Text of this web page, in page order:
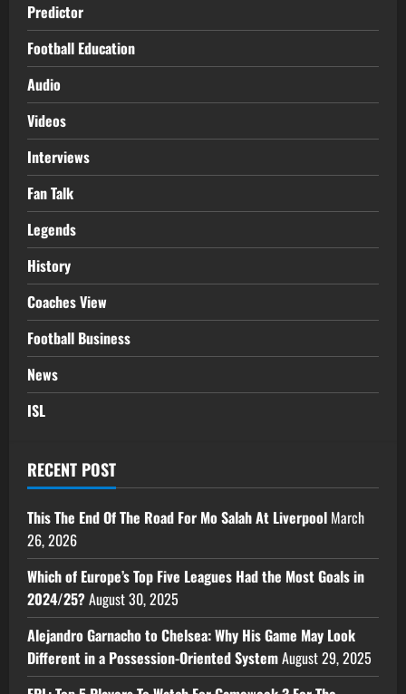
Predictor
Football Education
Audio
Videos
Interviews
Fan Talk
Legends
History
Coaches View
Football Business
News
ISL
RECENT POST
This The End Of The Road For Mo Salah At Liverpool March
26, 2026
Which of Europe’s Top Five Leagues Had the Most Goals in
2024/25?August 30, 2025
Alejandro Garnacho to Chelsea: Why His Game May Look
Different in a Possession-Oriented SystemAugust 29, 2025